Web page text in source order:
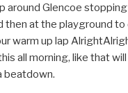
around Glencoe
then at the playground to
warm up lap
all morning, like that will
beatdown.